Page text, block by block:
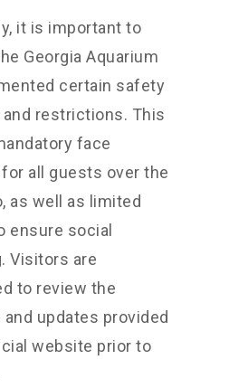
it is important to
Georgia Aquarium
certain safety
restrictions. This
face
all guests over the
as well as limited
ensure social
Visitors are
to review the
updates provided
website prior to